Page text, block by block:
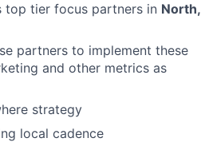
top tier focus partners in North,
partners to implement these
and other metrics as
strategy
local cadence